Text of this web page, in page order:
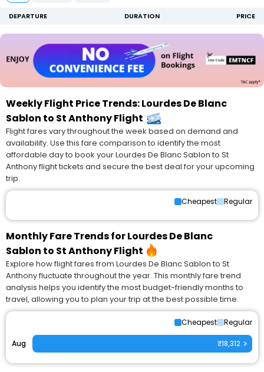
DEPARTURE DURATION PRICE
Weekly Flight Price Trends: Lourdes De Blanc
Sablon to St Anthony Flight
Flight fares vary throughout the week based on demand and
availability. Use this fare comparison to identify the most
affordable day to book your Lourdes De Blanc Sablon to St
Anthony flight tickets and secure the best deal for your upcoming
trip.
Cheapest Regular
Monthly Fare Trends for Lourdes De Blanc
Sablon to St Anthony Flight
Explore how flight fares from Lourdes De Blanc Sablon to St
Anthony fluctuate throughout the year. This monthly fare trend
analysis helps you identify the most budget-friendly months to
travel, allowing you to plan your trip at the best possible time.
Cheapest Regular
Aug ₹18,312